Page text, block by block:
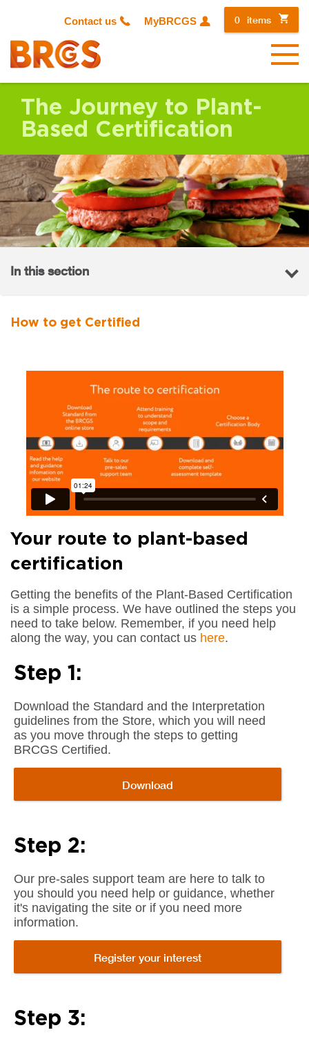
Contact us MyBRCGS 0 items
Menu
The Journey to Plant-
Based Certification
In this section
How to get Certified
Your route to plant-based
certification
Getting the benefits of the Plant-Based Certification
is a simple process. We have outlined the steps you
need to take below. Remember, if you need help
along the way, you can contact us here.
Step 1:
Download the Standard and the Interpretation
guidelines from the Store, which you will need
as you move through the steps to getting
BRCGS Certified.
Download
Step 2:
Our pre-sales support team are here to talk to
you should you need help or guidance, whether
it's navigating the site or if you need more
information.
Register your interest
Step 3: